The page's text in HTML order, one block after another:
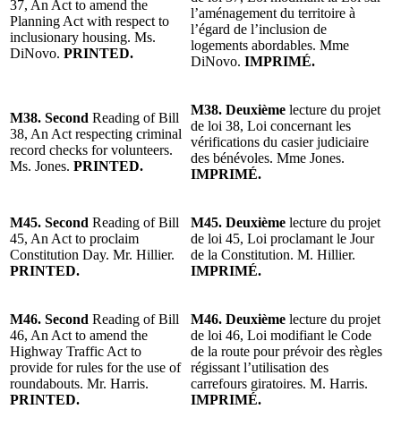
37, An Act to amend the
Planning Act with respect to
inclusionary housing. Ms.
DiNovo. PRINTED.
l’aménagement du territoire à
l’égard de l’inclusion de
logements abordables. Mme
DiNovo. IMPRIMÉ.
M38. Second Reading of Bill
38, An Act respecting criminal
record checks for volunteers.
Ms. Jones. PRINTED.
M38. Deuxième lecture du projet
de loi 38, Loi concernant les
vérifications du casier judiciaire
des bénévoles. Mme Jones.
IMPRIMÉ.
M45. Second Reading of Bill
45, An Act to proclaim
Constitution Day. Mr. Hillier.
PRINTED.
M45. Deuxième lecture du projet
de loi 45, Loi proclamant le Jour
de la Constitution. M. Hillier.
IMPRIMÉ.
M46. Second Reading of Bill
46, An Act to amend the
Highway Traffic Act to
provide for rules for the use of
roundabouts. Mr. Harris.
PRINTED.
M46. Deuxième lecture du projet
de loi 46, Loi modifiant le Code
de la route pour prévoir des règles
régissant l’utilisation des
carrefours giratoires. M. Harris.
IMPRIMÉ.